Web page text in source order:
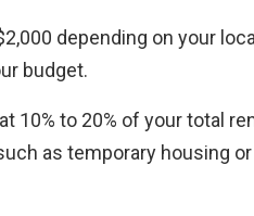
depending on your
budget.
10% to 20% of your total
as temporary housing